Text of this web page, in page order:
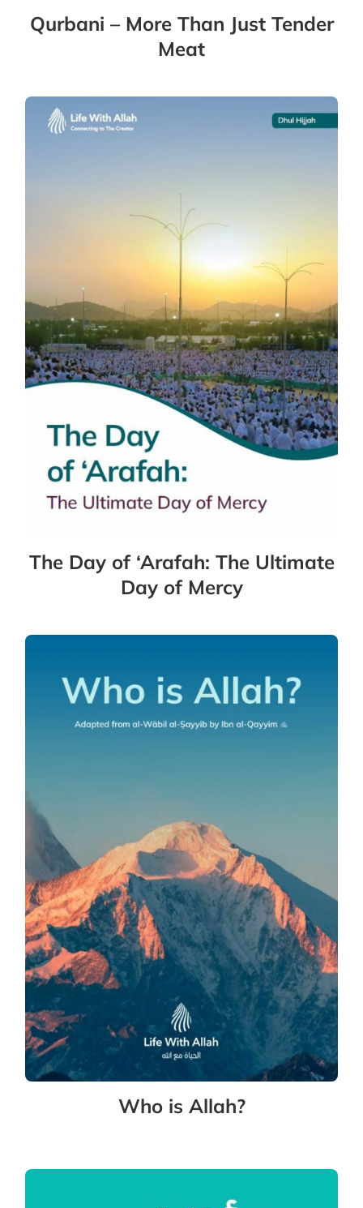
Qurbani – More Than Just Tender
Meat
The Day of ‘Arafah: The Ultimate
Day of Mercy
Who is Allah?